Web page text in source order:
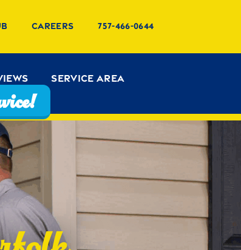
Careers 757-466-0644
Service Area